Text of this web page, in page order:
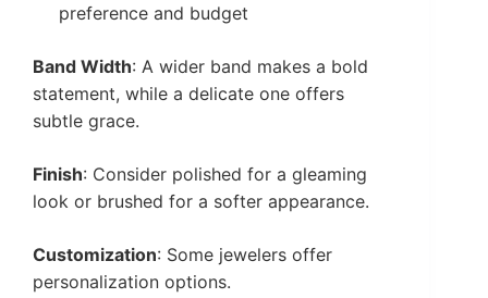
preference and budget
Band Width: A wider band makes a bold
statement, while a delicate one offers
subtle grace.
Finish: Consider polished for a gleaming
look or brushed for a softer appearance.
Customization: Some jewelers offer
personalization options.